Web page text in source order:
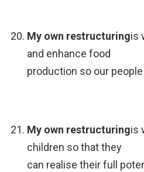
My own restructuringis
and enhance food
production so our
My own restructuringis
children so that they
can realise their full